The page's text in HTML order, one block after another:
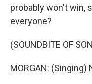
probably won't win,
everyone?
(SOUNDBITE OF
MORGAN: (Singing)